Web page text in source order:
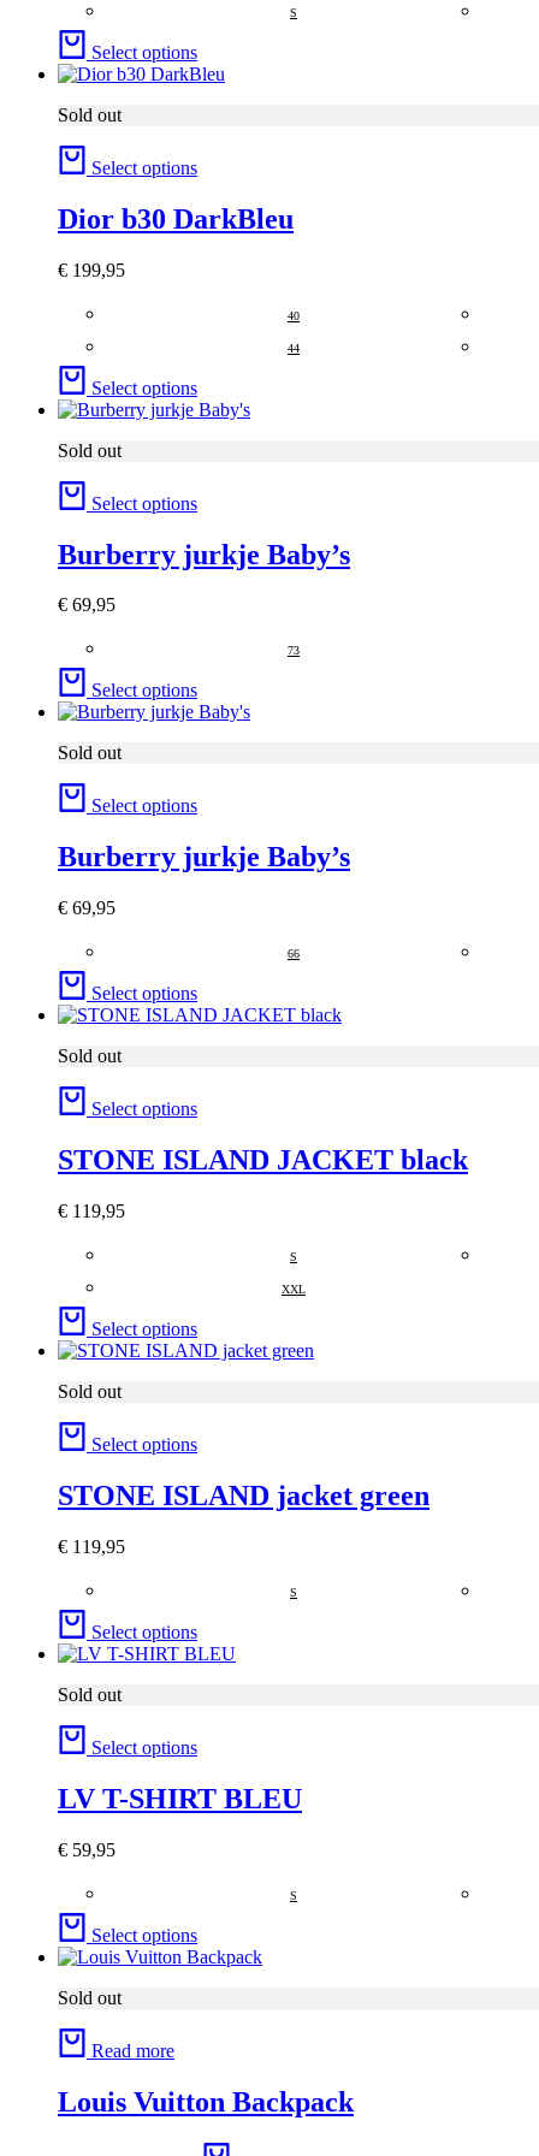
S
Select options
Sold out
Select options
Dior b30 DarkBleu
€ 199,95
40
44
Select options
Sold out
Select options
Burberry jurkje Baby’s
€ 69,95
73
Select options
Sold out
Select options
Burberry jurkje Baby’s
€ 69,95
66
Select options
Sold out
Select options
STONE ISLAND JACKET black
€ 119,95
S
XXL
Select options
Sold out
Select options
STONE ISLAND jacket green
€ 119,95
S
Select options
Sold out
Select options
LV T-SHIRT BLEU
€ 59,95
S
Select options
Sold out
Read more
Louis Vuitton Backpack